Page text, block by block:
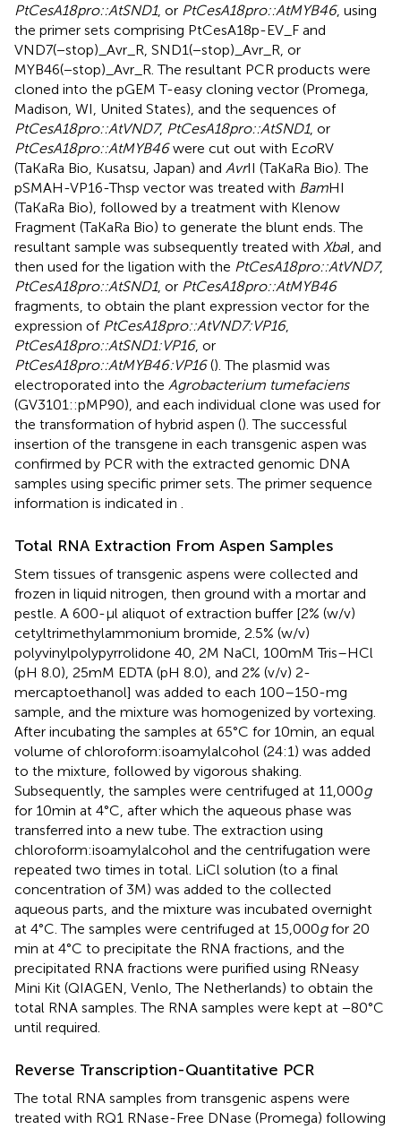
PtCesA18pro::AtSND1, or PtCesA18pro::AtMYB46, using
the primer sets comprising PtCesA18p-EV_F and
VND7(−stop)_Avr_R, SND1(−stop)_Avr_R, or
MYB46(−stop)_Avr_R. The resultant PCR products were
cloned into the pGEM T-easy cloning vector (Promega,
Madison, WI, United States), and the sequences of
PtCesA18pro::AtVND7, PtCesA18pro::AtSND1, or
PtCesA18pro::AtMYB46were cut out with EcoRV
(TaKaRa Bio, Kusatsu, Japan) and AvrII (TaKaRa Bio). The
pSMAH-VP16-Thsp vector was treated with BamHI
(TaKaRa Bio), followed by a treatment with Klenow
Fragment (TaKaRa Bio) to generate the blunt ends. The
resultant sample was subsequently treated with XbaI, and
then used for the ligation with the PtCesA18pro::AtVND7,
PtCesA18pro::AtSND1, or PtCesA18pro::AtMYB46
fragments, to obtain the plant expression vector for the
expression of PtCesA18pro::AtVND7:VP16,
PtCesA18pro::AtSND1:VP16, or
PtCesA18pro::AtMYB46:VP16(). The plasmid was
electroporated into the Agrobacterium tumefaciens
(GV3101::pMP90), and each individual clone was used for
the transformation of hybrid aspen (). The successful
insertion of the transgene in each transgenic aspen was
confirmed by PCR with the extracted genomic DNA
samples using specific primer sets. The primer sequence
information is indicated in
Total RNA Extraction From Aspen Samples
Stem tissues of transgenic aspens were collected and
frozen in liquid nitrogen, then ground with a mortar and
pestle. A 600-μl aliquot of extraction buffer [2% (w/v)
cetyltrimethylammonium bromide, 2.5% (w/v)
polyvinylpolypyrrolidone 40, 2 M NaCl, 100 mM Tris–HCl
(pH 8.0), 25 mM EDTA (pH 8.0), and 2% (v/v) 2-
mercaptoethanol] was added to each 100–150-mg
sample, and the mixture was homogenized by vortexing.
After incubating the samples at 65°C for 10 min, an equal
volume of chloroform:isoamylalcohol (24:1) was added
to the mixture, followed by vigorous shaking.
Subsequently, the samples were centrifuged at 11,000g
for 10 min at 4°C, after which the aqueous phase was
transferred into a new tube. The extraction using
chloroform:isoamylalcohol and the centrifugation were
repeated two times in total. LiCl solution (to a final
concentration of 3 M) was added to the collected
aqueous parts, and the mixture was incubated overnight
at 4°C. The samples were centrifuged at 15,000gfor 20
min at 4°C to precipitate the RNA fractions, and the
precipitated RNA fractions were purified using RNeasy
Mini Kit (QIAGEN, Venlo, The Netherlands) to obtain the
total RNA samples. The RNA samples were kept at −80°C
until required.
Reverse Transcription-Quantitative PCR
The total RNA samples from transgenic aspens were
treated with RQ1 RNase-Free DNase (Promega) following